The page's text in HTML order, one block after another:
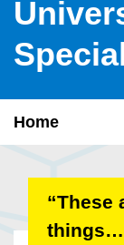
Home
“These